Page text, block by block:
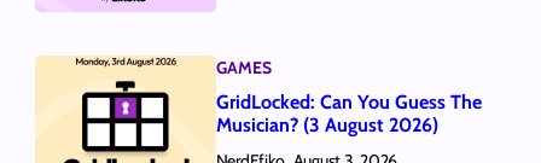
GAMES
GridLocked: Can You Guess The
Musician? (3 August 2026)